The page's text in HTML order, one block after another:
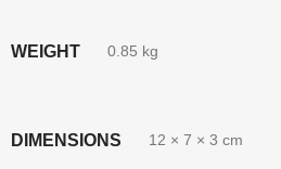
WEIGHT 0.85 kg
DIMENSIONS 12 × 7 × 3 cm